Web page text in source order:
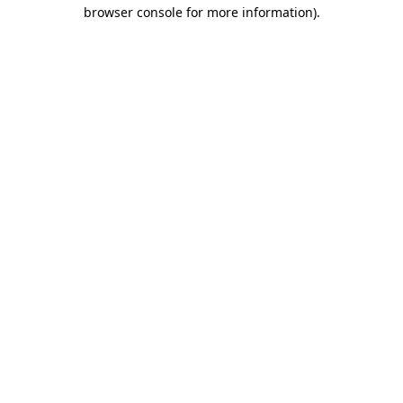
browser console for more information).